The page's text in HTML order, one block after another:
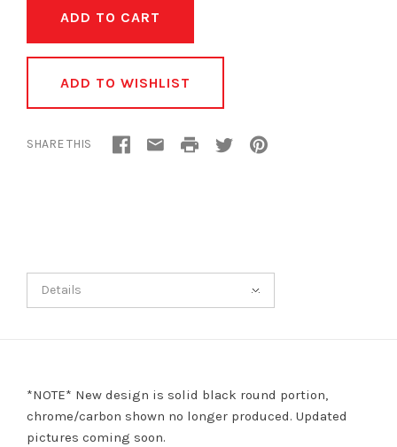
ADD TO WISHLIST
SHARE THIS
Details
*NOTE* New design is solid black round portion,
chrome/carbon shown no longer produced. Updated
pictures coming soon.